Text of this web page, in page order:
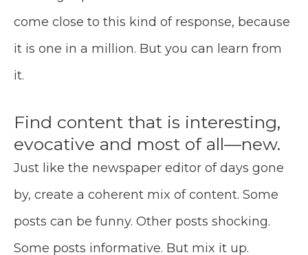
come close to this kind of response, because
it is one in a million. But you can learn from
it.
Find content that is interesting,
evocative and most of all—new.
Just like the newspaper editor of days gone
by, create a coherent mix of content. Some
posts can be funny. Other posts shocking.
Some posts informative. But mix it up.